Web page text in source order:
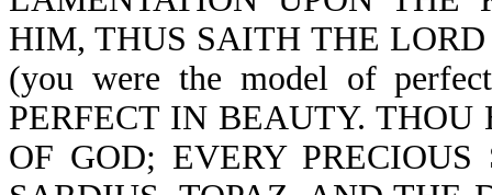
HIM, THUS SAITH THE
(you were the model of
PERFECT IN BEAUTY.
OF GOD; EVERY